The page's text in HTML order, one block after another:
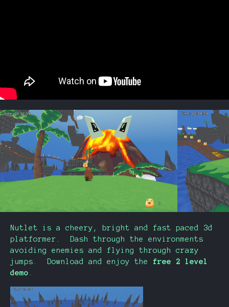
Nutlet is a cheery, bright and fast paced 3d
platformer. Dash through the environments
avoiding enemies and flying through crazy
jumps. Download and enjoy the free 2 level
demo.